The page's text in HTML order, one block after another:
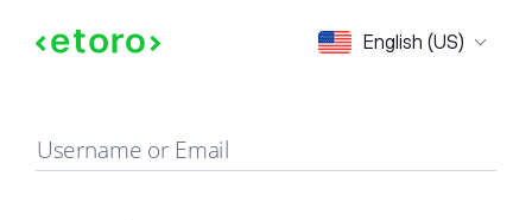
English (US)
Sign in
Username or Email